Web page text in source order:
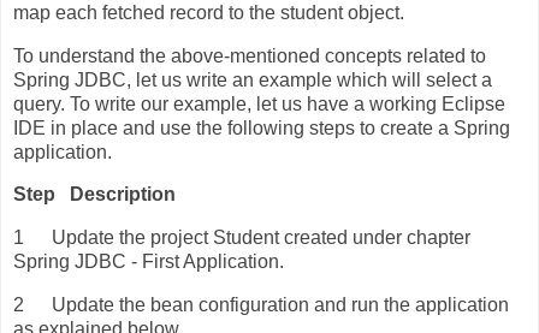
map each fetched record to the student object.
To understand the above-mentioned concepts related to
Spring JDBC, let us write an example which will select a
query. To write our example, let us have a working Eclipse
IDE in place and use the following steps to create a Spring
application.
Step Description
1
Update the project Student created under chapter
Spring JDBC - First Application.
2
Update the bean configuration and run the application
as explained below.